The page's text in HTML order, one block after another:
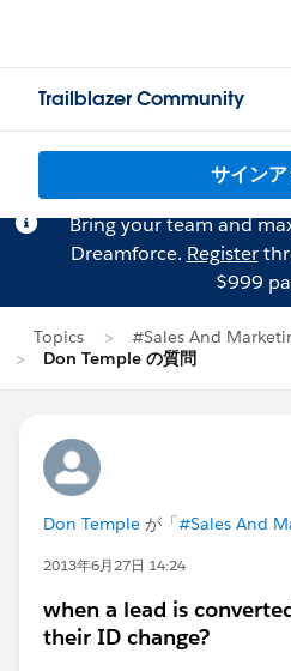
Trailblazer Community
サイン
Bring your team and
Dreamforce. Register
$999
Topics
#Sales And
Don Temple の質問
Don Temple が「#Sales And
2013年6月27日 14:24
when a lead is
their ID change?